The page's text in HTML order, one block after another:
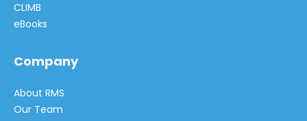
CLIMB
eBooks
Company
About RMS
Our Team